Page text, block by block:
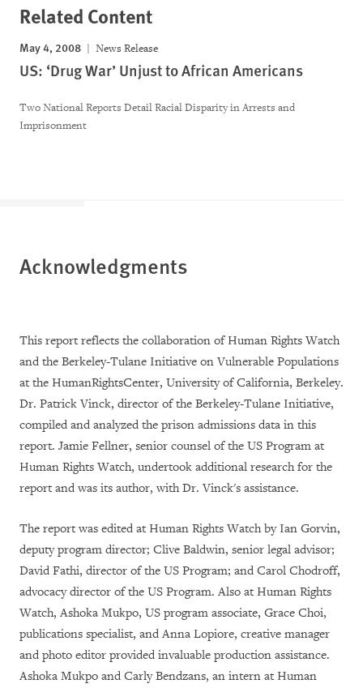
Related Content
May 4, 2008 News Release
US: ‘Drug War’ Unjust to African Americans
Two National Reports Detail Racial Disparity in Arrests and
Imprisonment
Acknowledgments
This report reflects the collaboration of Human Rights Watch
and the Berkeley-Tulane Initiative on Vulnerable Populations
at the HumanRightsCenter, University of California, Berkeley.
Dr. Patrick Vinck, director of the Berkeley-Tulane Initiative,
compiled and analyzed the prison admissions data in this
report. Jamie Fellner, senior counsel of the US Program at
Human Rights Watch, undertook additional research for the
report and was its author, with Dr. Vinck's assistance.
The report was edited at Human Rights Watch by Ian Gorvin,
deputy program director; Clive Baldwin, senior legal advisor;
David Fathi, director of the US Program; and Carol Chodroff,
advocacy director of the US Program. Also at Human Rights
Watch, Ashoka Mukpo, US program associate, Grace Choi,
publications specialist, and Anna Lopiore, creative manager
and photo editor provided invaluable production assistance.
Ashoka Mukpo and Carly Bendzans, an intern at Human